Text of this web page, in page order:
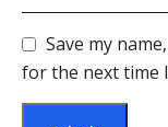
Save my
for the next time